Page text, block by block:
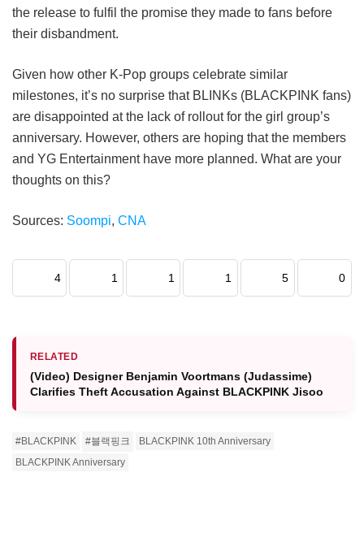
the release to fulfil the promise they made to fans before
their disbandment.
Given how other K-Pop groups celebrate similar
milestones, it’s no surprise that BLINKs (BLACKPINK fans)
are disappointed at the lack of rollout for the girl group’s
anniversary. However, others are hoping that the members
and YG Entertainment have more planned. What are your
thoughts on this?
Sources: Soompi, CNA
4 1 1 1 5 0
RELATED
(Video) Designer Benjamin Voortmans (Judassime)
Clarifies Theft Accusation Against BLACKPINK Jisoo
#BLACKPINK #블랙핑크
BLACKPINK 10th Anniversary
BLACKPINK Anniversary